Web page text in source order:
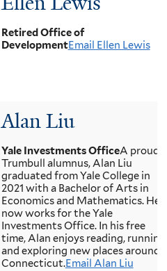
Retired Office of
DevelopmentEmail Ellen Lewis
Alan Liu
Yale Investments OfficeA proud
Trumbull alumnus, Alan Liu
graduated from Yale College in
2021 with a Bachelor of Arts in
Economics and Mathematics. He
now works for the Yale
Investments Office. In his free
time, Alan enjoys reading, running,
and exploring new places around
Connecticut.Email Alan Liu